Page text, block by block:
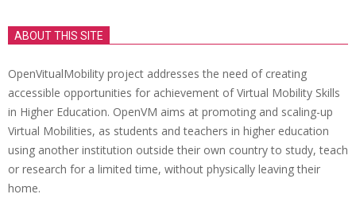
ABOUT THIS SITE
OpenVitualMobility project addresses the need of creating
accessible opportunities for achievement of Virtual Mobility Skills
in Higher Education. OpenVM aims at promoting and scaling-up
Virtual Mobilities, as students and teachers in higher education
using another institution outside their own country to study, teach
or research for a limited time, without physically leaving their
home.